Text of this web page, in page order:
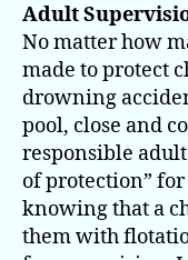
Adult
No matter how
made to protect
drowning
pool, close and
responsible
of protection”
knowing that a
them with